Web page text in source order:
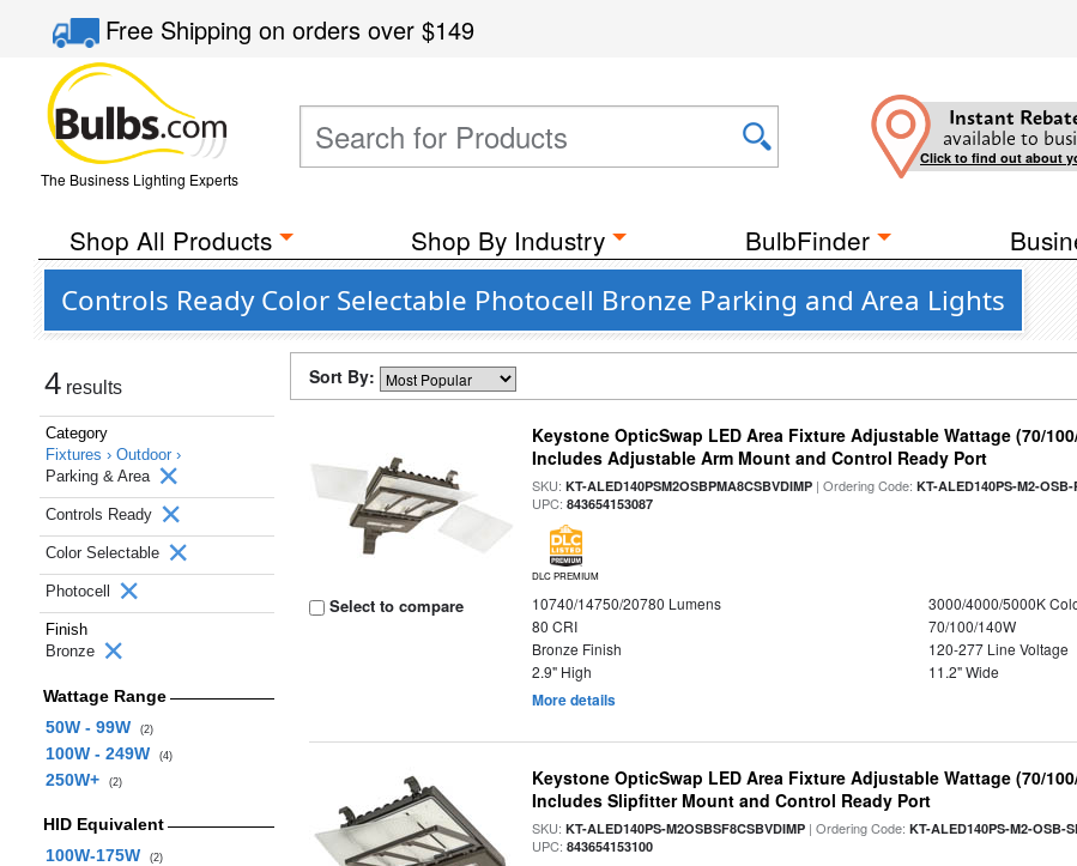
Free Shippingon orders over$149
The Business Lighting Experts
Instant
available to
Click to find out about
Shop All Products Shop By Industry BulbFinder
Controls Ready Color Selectable Photocell Bronze Parking and Area Lights
4 results
Category
Fixtures › Outdoor ›
Parking & Area
Controls Ready
Color Selectable
Photocell
Finish
Bronze
Wattage Range
50W - 99W
(2)
100W - 249W (4)
250W+ (2)
HID Equivalent
100W-175W
(2)
Sort By:
Select to compare
Keystone OpticSwap LED Area Fixture Adjustable Wattage (70/
Includes Adjustable Arm Mount and Control Ready Port
SKU:KT-ALED140PSM2OSBPMA8CSBVDIMP | Ordering Code:KT-ALED140PS-M2-
UPC:843654153087
DLC PREMIUM
10740/14750/20780 Lumens
3000/4000/5000K
80 CRI
70/100/140W
Bronze Finish
120-277 Line Voltage
2.9" High
11.2" Wide
More details
Keystone OpticSwap LED Area Fixture Adjustable Wattage (70/
Includes Slipfitter Mount and Control Ready Port
SKU:KT-ALED140PS-M2OSBSF8CSBVDIMP | Ordering Code:KT-ALED140PS-M2-OSB-
UPC:843654153100